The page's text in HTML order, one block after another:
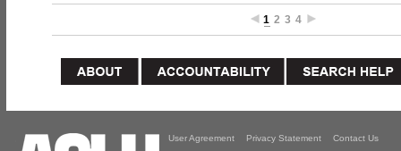
1 2 3 4
User Agreement Privacy Statement Contact Us